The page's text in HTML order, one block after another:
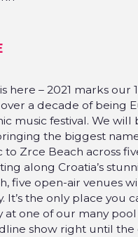
here – 2021 marks our
a decade of being
music festival. We will
the biggest
to Zrce Beach across
along Croatia’s
five open-air venues
It’s the only place you
at one of our many
show right until the